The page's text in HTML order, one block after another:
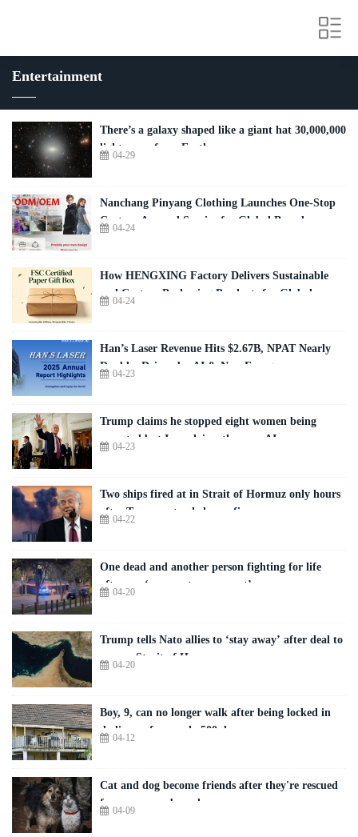
Entertainment
There’s a galaxy shaped like a giant hat 30,000,000
light-years from Earth
04-29
Nanchang Pinyang Clothing Launches One-Stop
Custom Apparel Service for Global Brands
04-24
How HENGXING Factory Delivers Sustainable
and Custom Packaging Products for Global
04-24
Han’s Laser Revenue Hits $2.67B, NPAT Nearly
Doubles Driven by AI & New Energy
04-23
Trump claims he stopped eight women being
executed but Iran claims they are AI
04-23
Two ships fired at in Strait of Hormuz only hours
after Trump extended ceasefire
04-22
One dead and another person fighting for life
after car ‘rams onto pavement’
04-20
Trump tells Nato allies to ‘stay away’ after deal to
reopen Strait of Hormuz
04-20
Boy, 9, can no longer walk after being locked in
dad's van for nearly 500 days
04-12
Cat and dog become friends after they're rescued
from warzone by a drone
04-09